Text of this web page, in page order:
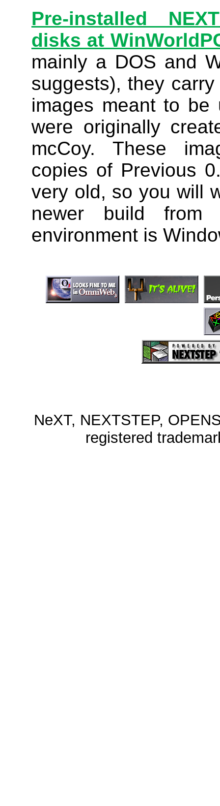
Pre-installed
disks at
mainly a DOS and
suggests), they
images meant to be
were originally
mcCoy. These
copies of Previous
very old, so you will
newer build from
environment is
NeXT, NEXTSTEP,
registered